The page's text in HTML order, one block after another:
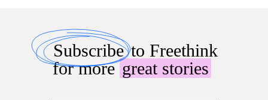
Subscribeto Freethink
for moregreat stories